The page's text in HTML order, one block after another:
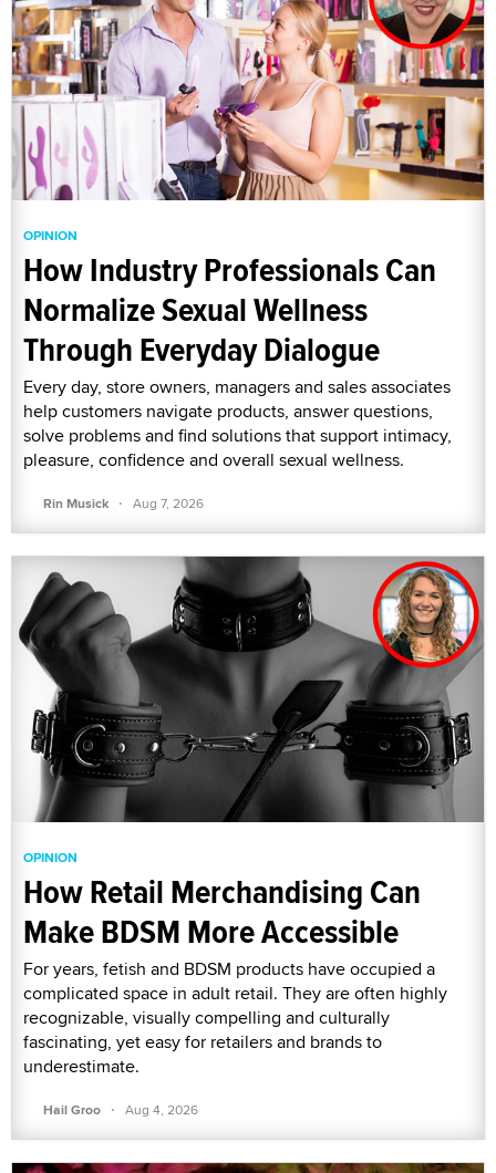
OPINION
How Industry Professionals Can
Normalize Sexual Wellness
Through Everyday Dialogue
Every day, store owners, managers and sales associates
help customers navigate products, answer questions,
solve problems and find solutions that support intimacy,
pleasure, confidence and overall sexual wellness.
Rin Musick · Aug 7, 2026
OPINION
How Retail Merchandising Can
Make BDSM More Accessible
For years, fetish and BDSM products have occupied a
complicated space in adult retail. They are often highly
recognizable, visually compelling and culturally
fascinating, yet easy for retailers and brands to
underestimate.
Hail Groo · Aug 4, 2026